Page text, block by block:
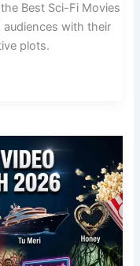
Best Sci-Fi Movies
audiences with their
plots.